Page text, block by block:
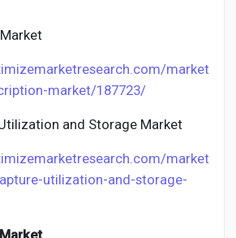
market
market/187723/
and Storage Market
market
utilization-and-storage-